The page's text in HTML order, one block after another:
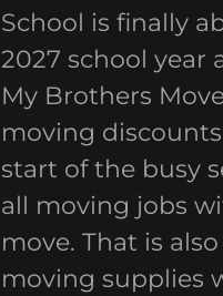
School is finally
2027 school year
My Brothers
moving
start of the busy
all moving jobs
move. That is
moving supplies